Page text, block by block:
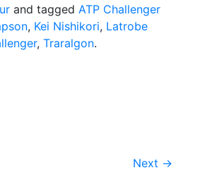
and tagged ATP Challenger
, Kei Nishikori, Latrobe
, Traralgon.
Next →